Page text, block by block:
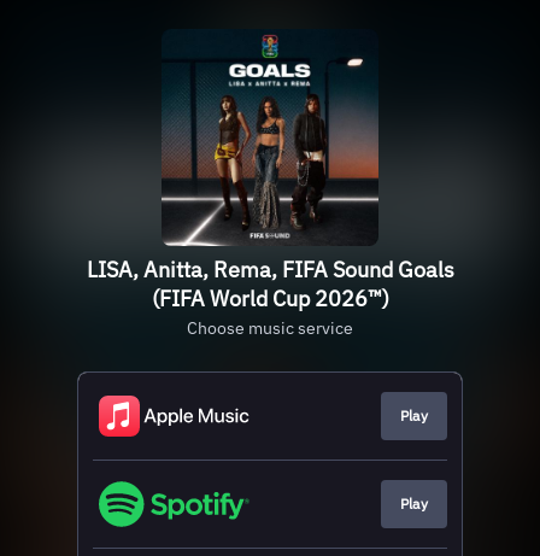
LISA, Anitta, Rema, FIFA Sound Goals
(FIFA World Cup 2026™)
Choose music service
Play
Play